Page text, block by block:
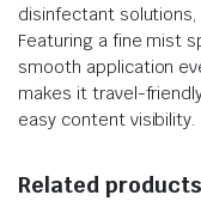
disinfectant
Featuring a fine mist
smooth application
makes it travel-
easy content
Related products